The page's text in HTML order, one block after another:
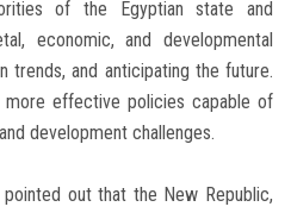
of the Egyptian state and
economic, and developmental
trends, and anticipating the future.
effective policies capable of
development challenges.
out that the New Republic,